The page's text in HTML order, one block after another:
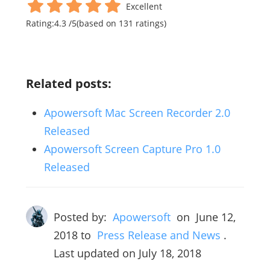
Excellent
Rating:4.3/5(based on 131 ratings)
Related posts:
Apowersoft Mac Screen Recorder 2.0
Released
Apowersoft Screen Capture Pro 1.0
Released
Posted by: Apowersoft on June 12,
2018to Press Release and News .
Last updated on July 18, 2018